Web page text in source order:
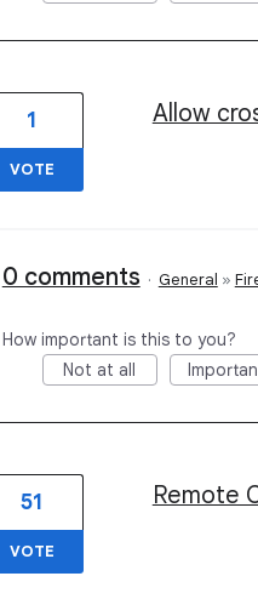
Allow
1
VOTE
0 comments · General »
How important is this to you?
Not at all
Remote
51
VOTE